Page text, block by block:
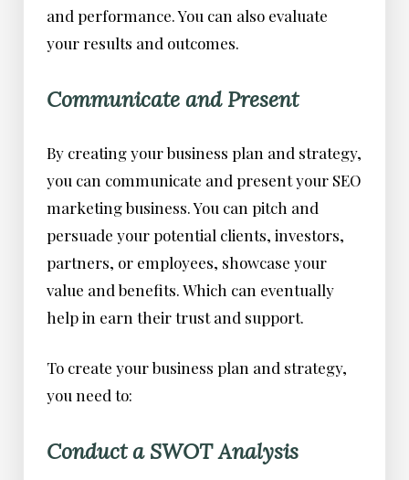
and performance. You can also evaluate
your results and outcomes.
Communicate and Present
By creating your business plan and strategy,
you can communicate and present your SEO
marketing business. You can pitch and
persuade your potential clients, investors,
partners, or employees, showcase your
value and benefits. Which can eventually
help in earn their trust and support.
To create your business plan and strategy,
you need to:
Conduct a SWOT Analysis